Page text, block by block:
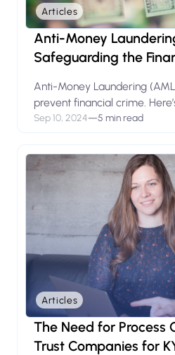
Articles
Anti-Money
Safeguarding the
Anti-Money Laundering
prevent financial crime.
Sep 10, 2024—5 min read
Articles
The Need for Process
Trust Companies for